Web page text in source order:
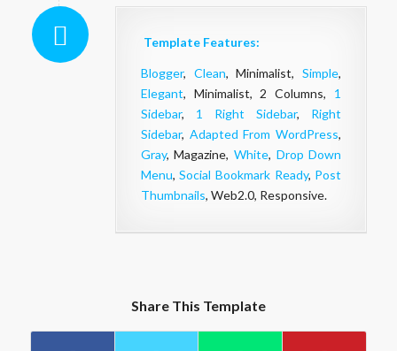
Template Features:
Blogger, Clean, Minimalist,Simple,
Elegant, Minimalist, 2 Columns, 1
Sidebar, 1 Right Sidebar, Right
Sidebar, Adapted From WordPress,
Gray, Magazine, White, Drop Down
Menu,Social Bookmark Ready, Post
Thumbnails, Web2.0, Responsive.
Share This Template